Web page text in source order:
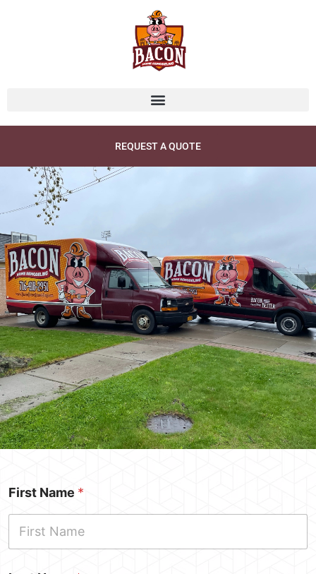
REQUEST A QUOTE
Request A
Quote
First Name *